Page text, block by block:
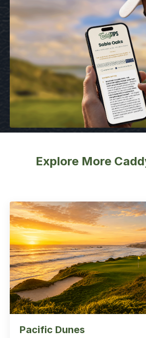
Explore More
Pacific Dunes